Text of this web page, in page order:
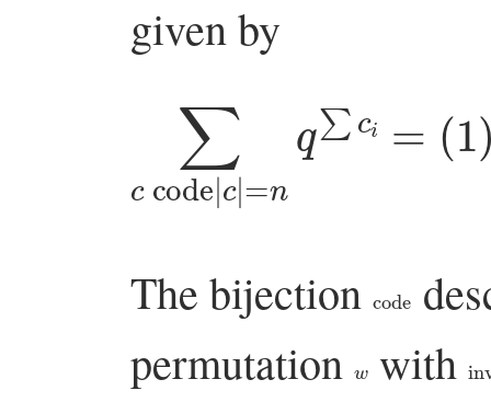
given by
∑c code|c| q∑
( q+
The bijection code
permutation
with